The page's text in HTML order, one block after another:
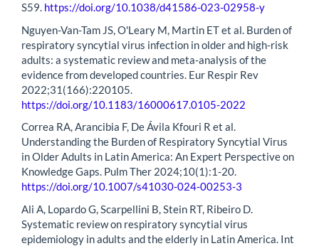
S59. https://doi.org/10.1038/d41586-023-02958-y
Nguyen-Van-Tam JS, O'Leary M, Martin ET et al. Burden of
respiratory syncytial virus infection in older and high-risk
adults: a systematic review and meta-analysis of the
evidence from developed countries. Eur Respir Rev
2022;31(166):220105.
https://doi.org/10.1183/16000617.0105-2022
Correa RA, Arancibia F, De Ávila Kfouri R et al.
Understanding the Burden of Respiratory Syncytial Virus
in Older Adults in Latin America: An Expert Perspective on
Knowledge Gaps. Pulm Ther 2024;10(1):1-20.
https://doi.org/10.1007/s41030-024-00253-3
Ali A, Lopardo G, Scarpellini B, Stein RT, Ribeiro D.
Systematic review on respiratory syncytial virus
epidemiology in adults and the elderly in Latin America. Int